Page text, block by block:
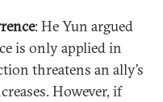
: He Yun argued
is only applied in
threatens an ally’s
However, if